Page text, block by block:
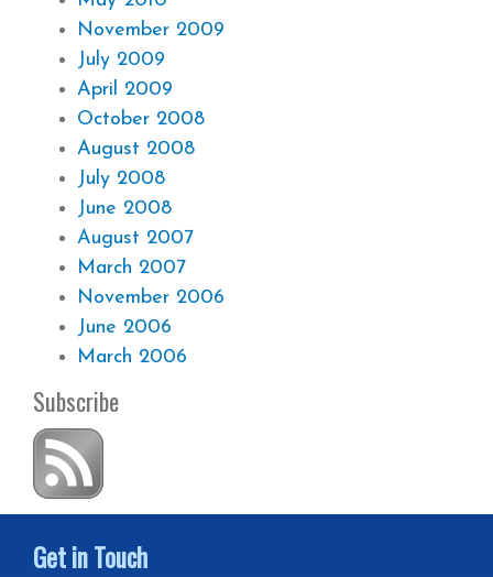
November 2009
July 2009
April 2009
October 2008
August 2008
July 2008
June 2008
August 2007
March 2007
November 2006
June 2006
March 2006
Subscribe
Get in Touch